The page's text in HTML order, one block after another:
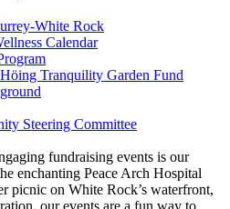
White Rock
Calendar
Tranquility Garden Fund
Steering Committee
fundraising events is our
enchanting Peace Arch Hospital
picnic on White Rock’s waterfront,
our events are a fun way to